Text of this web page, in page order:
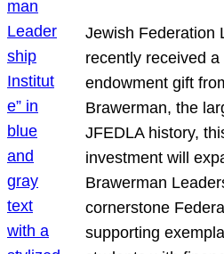
Jewish Federation
recently received
endowment gift
Brawerman, the
JFEDLA history,
investment will
Brawerman
cornerstone
supporting